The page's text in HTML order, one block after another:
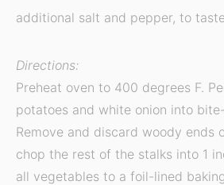
additional salt and pepper, to
Directions:
Preheat oven to 400 degrees F.
potatoes and white onion into
Remove and discard woody ends
chop the rest of the stalks into 1
all vegetables to a foil-lined